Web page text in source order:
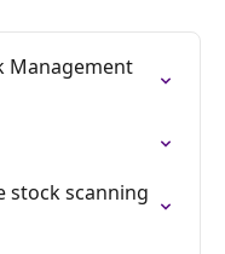
Management
stock scanning